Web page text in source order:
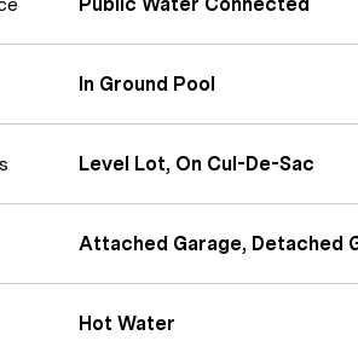
In Ground Pool
Level Lot, On Cul-De-Sac
Attached Garage, Detached
Hot Water